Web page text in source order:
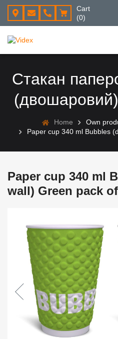
Cart
(0)
Стакан
Home Own
Paper cup 340 ml Bubbles
Paper cup 340 ml
wall) Green pack